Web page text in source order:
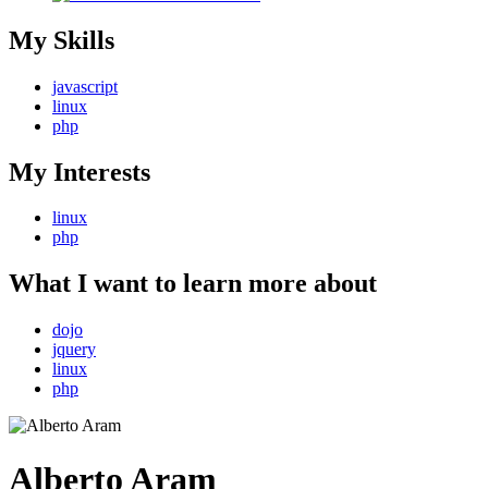
My Skills
javascript
linux
php
My Interests
linux
php
What I want to learn more about
dojo
jquery
linux
php
Alberto Aram